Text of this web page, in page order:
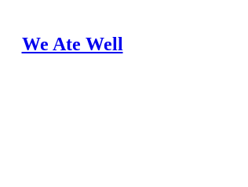
We Ate Well